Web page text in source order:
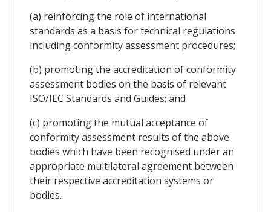
(a) reinforcing the role of international
standards as a basis for technical regulations
including conformity assessment procedures;
(b) promoting the accreditation of conformity
assessment bodies on the basis of relevant
ISO/IEC Standards and Guides; and
(c) promoting the mutual acceptance of
conformity assessment results of the above
bodies which have been recognised under an
appropriate multilateral agreement between
their respective accreditation systems or
bodies.